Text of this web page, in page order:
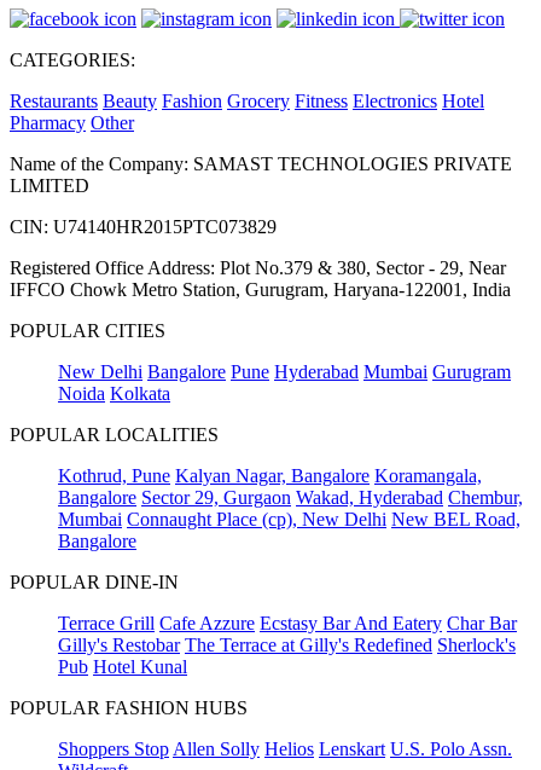
CATEGORIES:
Restaurants Beauty Fashion Grocery Fitness Electronics Hotel
Pharmacy Other
Name of the Company: SAMAST TECHNOLOGIES PRIVATE
LIMITED
CIN: U74140HR2015PTC073829
Registered Office Address: Plot No.379 & 380, Sector - 29, Near
IFFCO Chowk Metro Station, Gurugram, Haryana-122001, India
POPULAR CITIES
New Delhi Bangalore Pune Hyderabad Mumbai Gurugram
Noida Kolkata
POPULAR LOCALITIES
Kothrud, Pune Kalyan Nagar, Bangalore Koramangala,
Bangalore Sector 29, Gurgaon Wakad, Hyderabad Chembur,
Mumbai Connaught Place (cp), New Delhi New BEL Road,
Bangalore
POPULAR DINE-IN
Terrace Grill Cafe Azzure Ecstasy Bar And Eatery Char Bar
Gilly's Restobar The Terrace at Gilly's Redefined Sherlock's
Pub Hotel Kunal
POPULAR FASHION HUBS
Shoppers Stop Allen Solly Helios Lenskart U.S. Polo Assn.